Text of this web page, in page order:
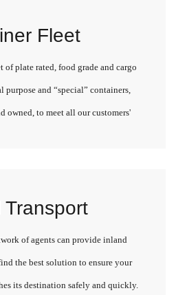
Fleet
of plate rated, food grade and cargo
purpose and “special” containers,
owned, to meet all our customers'
Transport
of agents can provide inland
the best solution to ensure your
its destination safely and quickly.